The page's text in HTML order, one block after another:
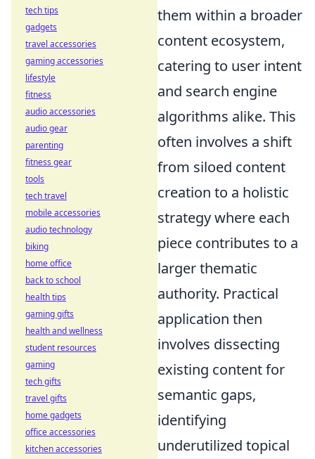
them within a broader
content ecosystem,
catering to user intent
and search engine
algorithms alike. This
often involves a shift
from siloed content
creation to a holistic
strategy where each
piece contributes to a
larger thematic
authority. Practical
application then
involves dissecting
existing content for
semantic gaps,
identifying
underutilized topical
tech tips
gadgets
travel accessories
gaming accessories
lifestyle
fitness
audio accessories
audio gear
parenting
fitness gear
tools
tech travel
mobile accessories
audio technology
biking
home office
back to school
health tips
gaming gifts
health and wellness
student resources
gaming
tech gifts
travel gifts
home gadgets
office accessories
kitchen accessories